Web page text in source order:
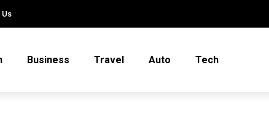
Us
Business Travel Auto Tech